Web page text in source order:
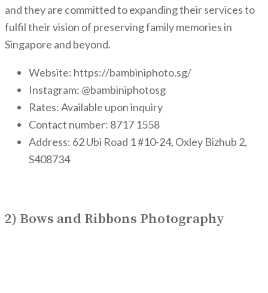
and they are committed to expanding their services to
fulfil their vision of preserving family memories in
Singapore and beyond.
Website: https://bambiniphoto.sg/
Instagram: @bambiniphotosg
Rates: Available upon inquiry
Contact number: 8717 1558
Address: 62 Ubi Road 1 #10-24, Oxley Bizhub 2,
S408734
2) Bows and Ribbons Photography